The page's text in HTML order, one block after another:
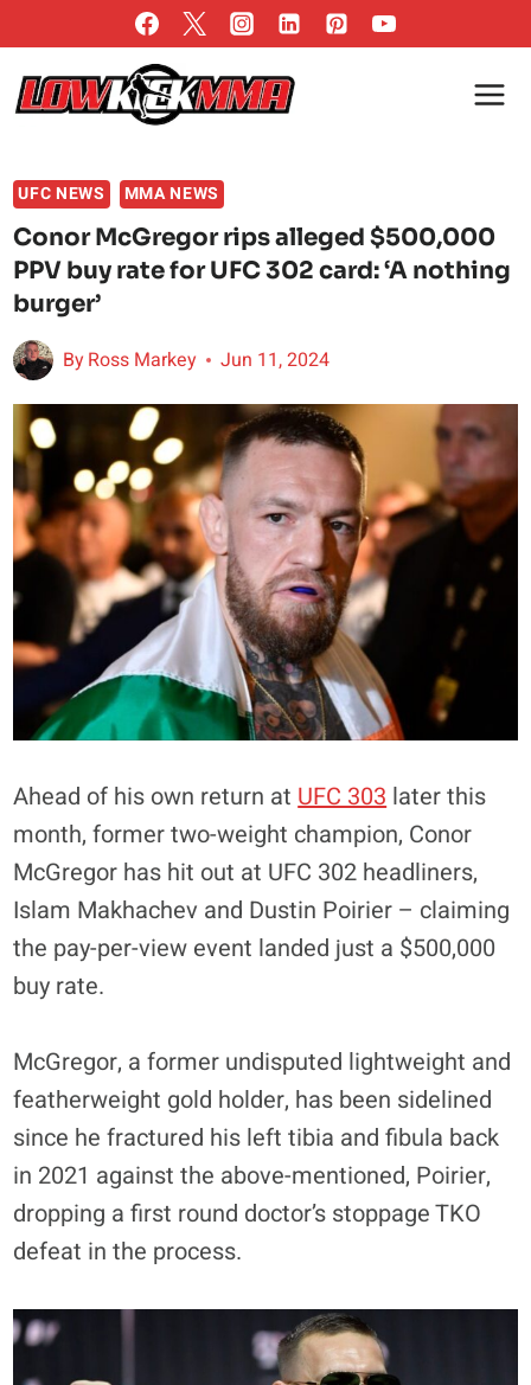
to
content
UFC NEWS MMA NEWS
Conor McGregor rips alleged $500,000
PPV buy rate for UFC 302 card: ‘A nothing
burger’
ByRoss Markey Jun 11, 2024
Ahead of his own return at UFC 303 later this
month, former two-weight champion, Conor
McGregor has hit out at UFC 302 headliners,
Islam Makhachev and Dustin Poirier – claiming
the pay-per-view event landed just a $500,000
buy rate.
McGregor, a former undisputed lightweight and
featherweight gold holder, has been sidelined
since he fractured his left tibia and fibula back
in 2021 against the above-mentioned, Poirier,
dropping a first round doctor’s stoppage TKO
defeat in the process.